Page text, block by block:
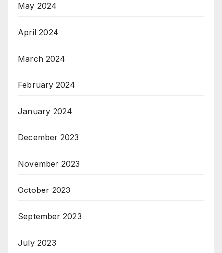
May 2024
April 2024
March 2024
February 2024
January 2024
December 2023
November 2023
October 2023
September 2023
July 2023